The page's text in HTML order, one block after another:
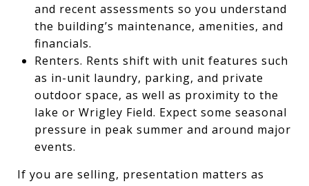
and recent assessments so you understand
the building’s maintenance, amenities, and
financials.
Renters. Rents shift with unit features such
as in-unit laundry, parking, and private
outdoor space, as well as proximity to the
lake or Wrigley Field. Expect some seasonal
pressure in peak summer and around major
events.
If you are selling, presentation matters as